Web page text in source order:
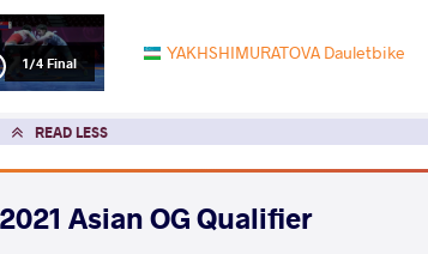
1/4 Final YAKHSHIMURATOVA Dauletbike
READ LESS
2021 Asian OG Qualifier